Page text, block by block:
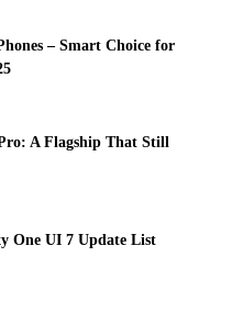
– Smart Choice for
A Flagship That Still
One UI 7 Update List